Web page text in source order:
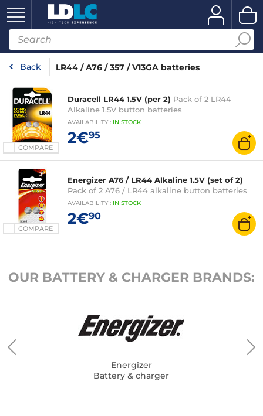
Back LR44 / A76 / 357 / V13GA batteries
COMPARE
Duracell LR44 1.5V (per 2) Pack of 2 LR44
Alkaline 1.5V button batteries
AVAILABILITY : IN STOCK
2€95
COMPARE
Energizer A76 / LR44 Alkaline 1.5V (set of 2)
Pack of 2 A76 / LR44 alkaline button batteries
AVAILABILITY : IN STOCK
2€90
OUR BATTERY & CHARGER BRANDS:
Energizer
Battery & charger